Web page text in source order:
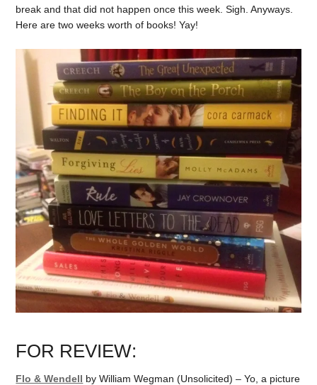
break and that did not happen once this week. Sigh. Anyways.
Here are two weeks worth of books! Yay!
FOR REVIEW:
Flo & Wendell by William Wegman (Unsolicited) – Yo, a picture